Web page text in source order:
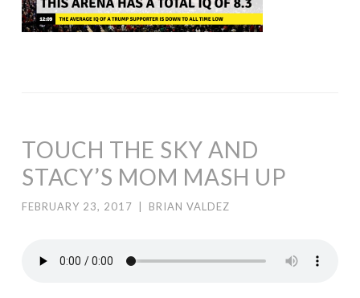
TOUCH THE SKY AND
STACY’S MOM MASH UP
FEBRUARY 23, 2017 BRIAN VALDEZ